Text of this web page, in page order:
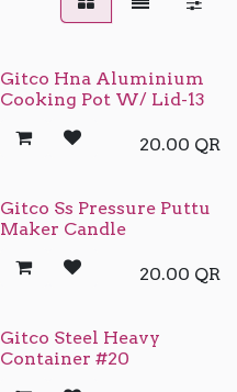
Gitco Hna Aluminium
Cooking Pot W/ Lid-13
20.00 QR
Gitco Ss Pressure Puttu
Maker Candle
20.00 QR
Gitco Steel Heavy
Container #20